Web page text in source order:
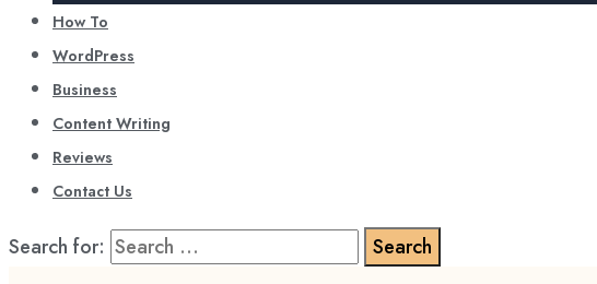
How To
WordPress
Business
Content Writing
Reviews
Contact Us
Search for: